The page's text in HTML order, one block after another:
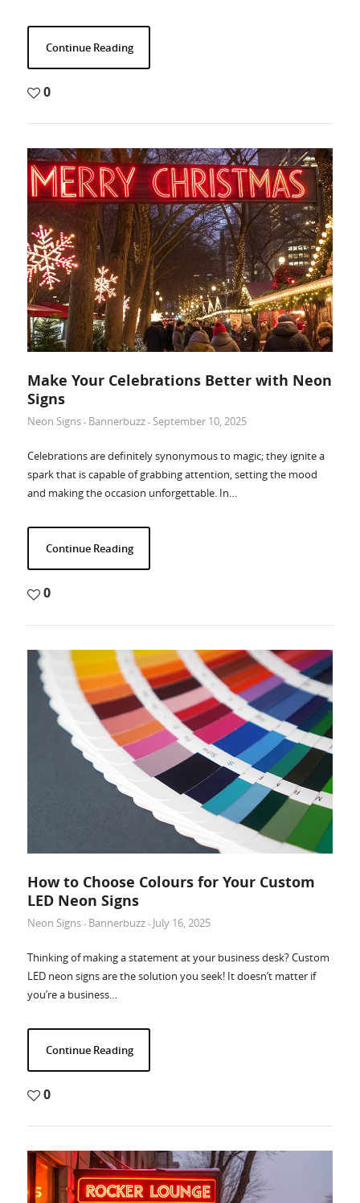
Continue Reading
0
Make Your Celebrations Better with Neon
Signs
Neon Signs - Bannerbuzz - September 10, 2025
Celebrations are definitely synonymous to magic; they ignite a
spark that is capable of grabbing attention, setting the mood
and making the occasion unforgettable. In…
Continue Reading
0
How to Choose Colours for Your Custom
LED Neon Signs
Neon Signs - Bannerbuzz - July 16, 2025
Thinking of making a statement at your business desk? Custom
LED neon signs are the solution you seek! It doesn’t matter if
you’re a business…
Continue Reading
0